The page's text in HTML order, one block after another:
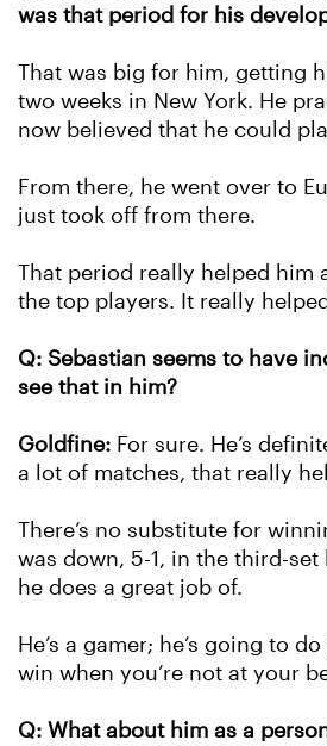
was that period for his
That was big for him, getting
two weeks in New York. He
now believed that he could
From there, he went over to
just took off from there.
That period really helped
the top players. It really
Q: Sebastian seems to have
see that in him?
Goldfine: For sure. He’s
a lot of matches, that really
There’s no substitute for
was down, 5-1, in the third-
he does a great job of.
He’s a gamer; he’s going to
win when you’re not at your
Q: What about him as a